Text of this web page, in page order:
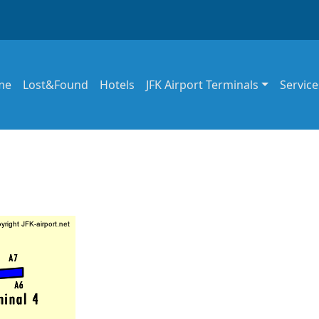
navigation
Lost&Found Hotels JFK Airport Terminals